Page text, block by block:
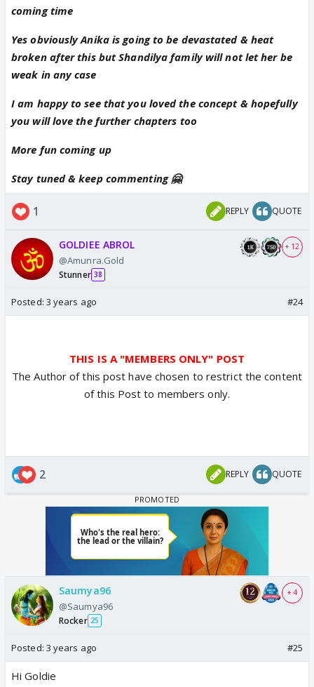
coming time
Yes obviously Anika is going to be devastated & heat
broken after this but Shandilya family will not let her be
weak in any case
I am happy to see that you loved the concept & hopefully
you will love the further chapters too
More fun coming up
Stay tuned & keep commenting 🤗
1 REPLY QUOTE
GOLDIEE ABROL
@Amunra.Gold
Stunner 38
+ 12
Posted: 3 years ago #24
THIS IS A "MEMBERS ONLY" POST
The Author of this post have chosen to restrict the content
of this Post to members only.
2 REPLY QUOTE
Saumya96
@Saumya96
Rocker 25
+ 4
Posted: 3 years ago #25
Hi Goldie